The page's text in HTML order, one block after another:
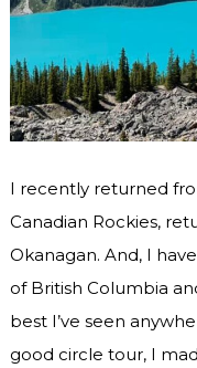
I recently returned
Canadian Rockies,
Okanagan. And, I
of British Columbia
best I’ve seen
good circle tour, I